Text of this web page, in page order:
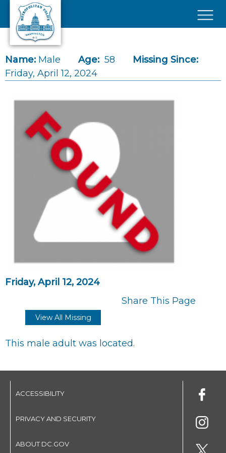
Skip to main content
Name: Male Age: 58
Missing Since:
Friday, April 12, 2024
Friday, April 12, 2024
Share This Page
View All Missing
This male adult was located.
ACCESSIBILITY
PRIVACY AND SECURITY
ABOUT DC.GOV